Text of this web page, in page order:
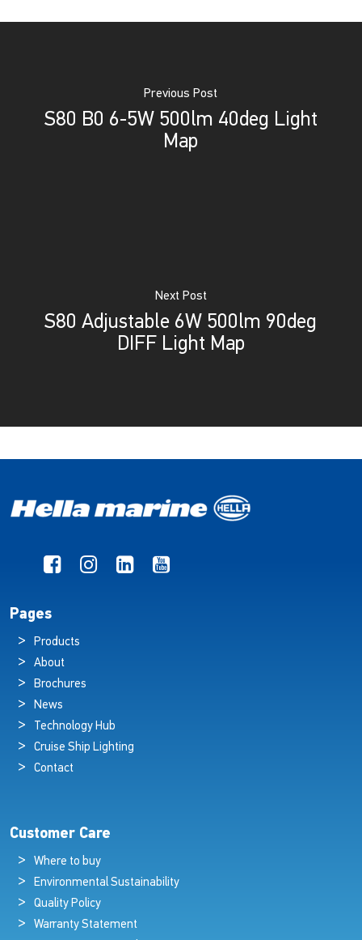
Previous Post
S80 B0 6-5W 500lm 40deg Light
Map
Next Post
S80 Adjustable 6W 500lm 90deg
DIFF Light Map
Pages
Products
About
Brochures
News
Technology Hub
Cruise Ship Lighting
Contact
Customer Care
Where to buy
Environmental Sustainability
Quality Policy
Warranty Statement